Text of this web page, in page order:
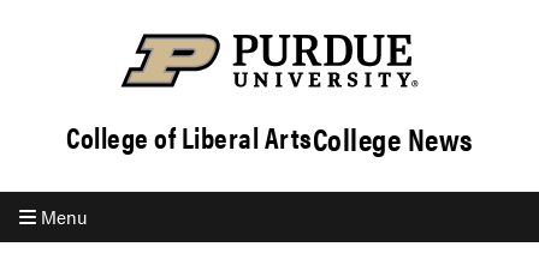
College of Liberal ArtsCollege News
Menu